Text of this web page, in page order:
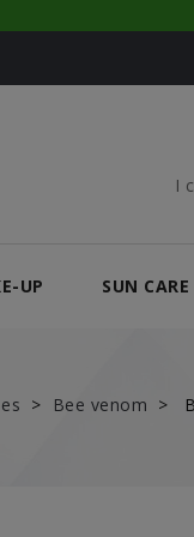
I
UP SUN CARE
Bee venom